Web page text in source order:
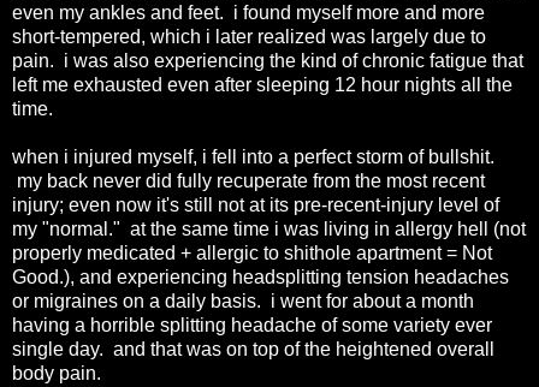
even my ankles and feet. i found myself more and more
short-tempered, which i later realized was largely due to
pain. i was also experiencing the kind of chronic fatigue that
left me exhausted even after sleeping 12 hour nights all the
time.
when i injured myself, i fell into a perfect storm of bullshit.
my back never did fully recuperate from the most recent
injury; even now it's still not at its pre-recent-injury level of
my "normal." at the same time i was living in allergy hell (not
properly medicated + allergic to shithole apartment = Not
Good.), and experiencing headsplitting tension headaches
or migraines on a daily basis. i went for about a month
having a horrible splitting headache of some variety ever
single day. and that was on top of the heightened overall
body pain.